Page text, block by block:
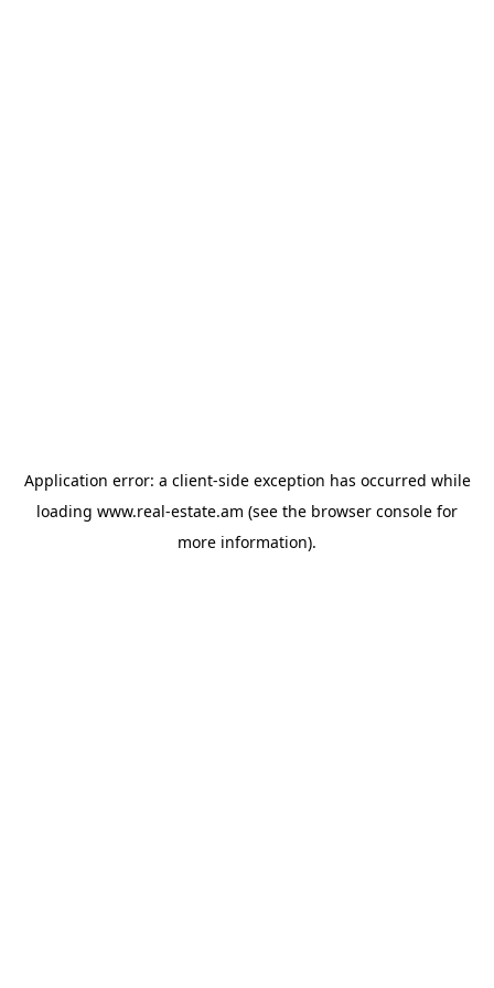
Application error: a client-side exception has occurred while
loading www.real-estate.am (see the browser console for
more information).